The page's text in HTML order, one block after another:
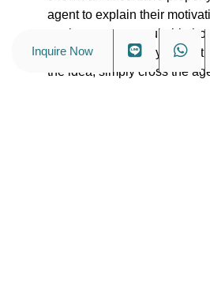
agent to explain their
renting you an unsuitable
for you to decide. If you’re
the idea, simply cross the
Inquire Now